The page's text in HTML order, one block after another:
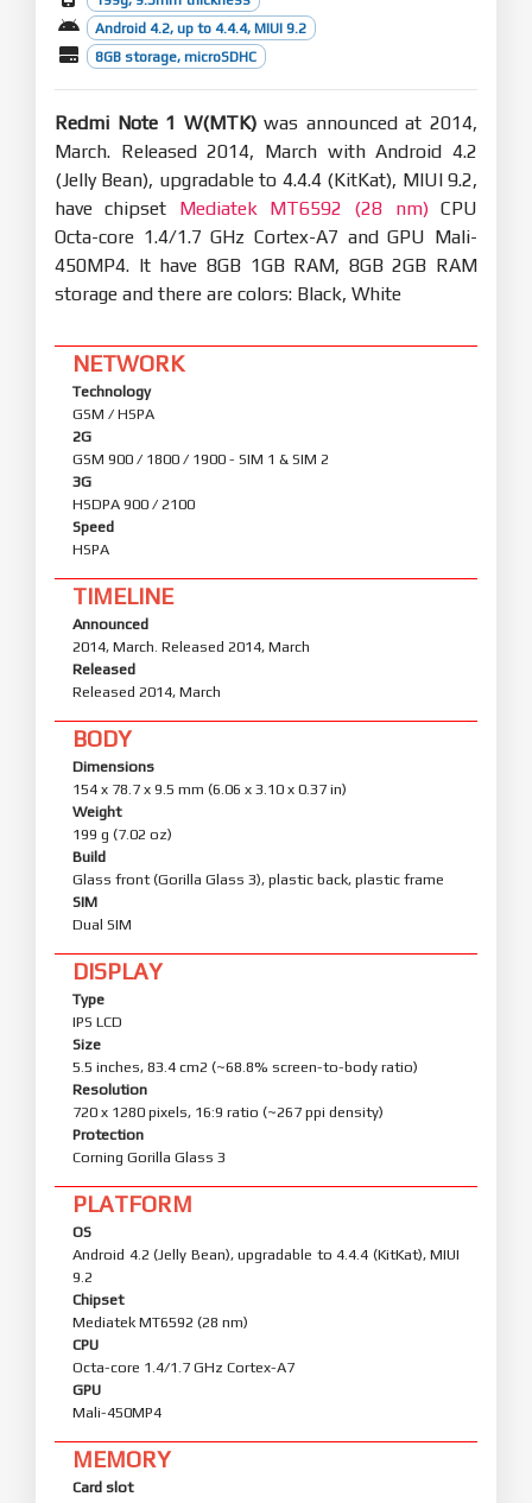
Android 4.2, up to 4.4.4, MIUI 9.2
8GB storage, microSDHC
Redmi Note 1 W(MTK)was announced at 2014,
March. Released 2014, March with Android 4.2
(Jelly Bean), upgradable to 4.4.4 (KitKat), MIUI 9.2,
have chipset Mediatek MT6592 (28 nm)CPU
Octa-core 1.4/1.7 GHz Cortex-A7 and GPU Mali-
450MP4. It have 8GB 1GB RAM, 8GB 2GB RAM
storage and there are colors: Black, White
NETWORK
Technology
GSM / HSPA
2G
GSM 900 / 1800 / 1900 - SIM 1 & SIM 2
3G
HSDPA 900 / 2100
Speed
HSPA
TIMELINE
Announced
2014, March. Released 2014, March
Released
Released 2014, March
BODY
Dimensions
154 x 78.7 x 9.5 mm (6.06 x 3.10 x 0.37 in)
Weight
199 g (7.02 oz)
Build
Glass front (Gorilla Glass 3), plastic back, plastic frame
SIM
Dual SIM
DISPLAY
Type
IPS LCD
Size
5.5 inches, 83.4 cm2 (~68.8% screen-to-body ratio)
Resolution
720 x 1280 pixels, 16:9 ratio (~267 ppi density)
Protection
Corning Gorilla Glass 3
PLATFORM
OS
Android 4.2 (Jelly Bean), upgradable to 4.4.4 (KitKat), MIUI
9.2
Chipset
Mediatek MT6592 (28 nm)
CPU
Octa-core 1.4/1.7 GHz Cortex-A7
GPU
Mali-450MP4
MEMORY
Card slot